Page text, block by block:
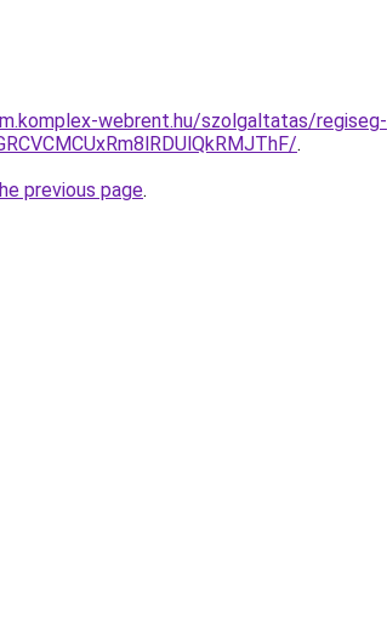
webrent.hu/szolgaltatas/regiseg-
.
previous page.